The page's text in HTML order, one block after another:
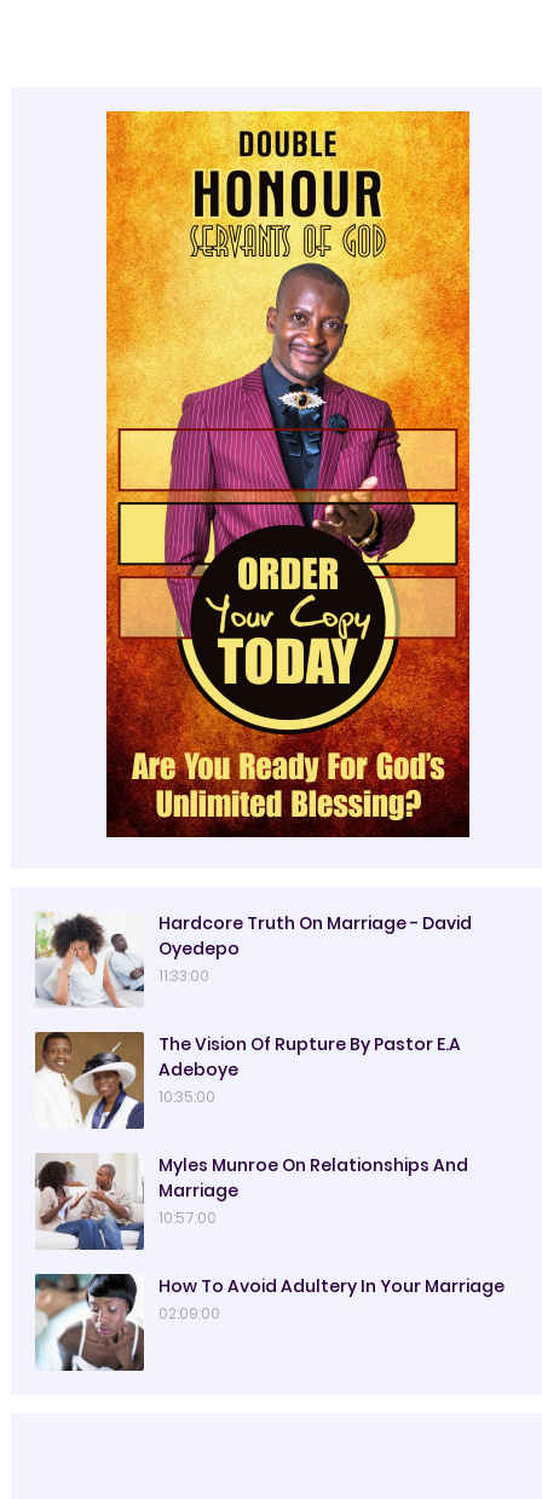
Hardcore Truth On Marriage - David
Oyedepo
11:33:00
The Vision Of Rupture By Pastor E.A
Adeboye
10:35:00
Myles Munroe On Relationships And
Marriage
10:57:00
How To Avoid Adultery In Your Marriage
02:09:00